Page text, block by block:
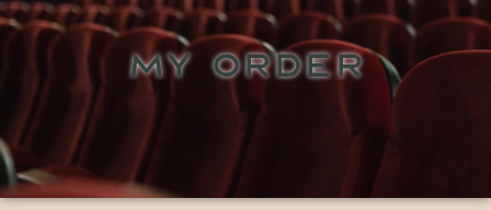
MY ORDER